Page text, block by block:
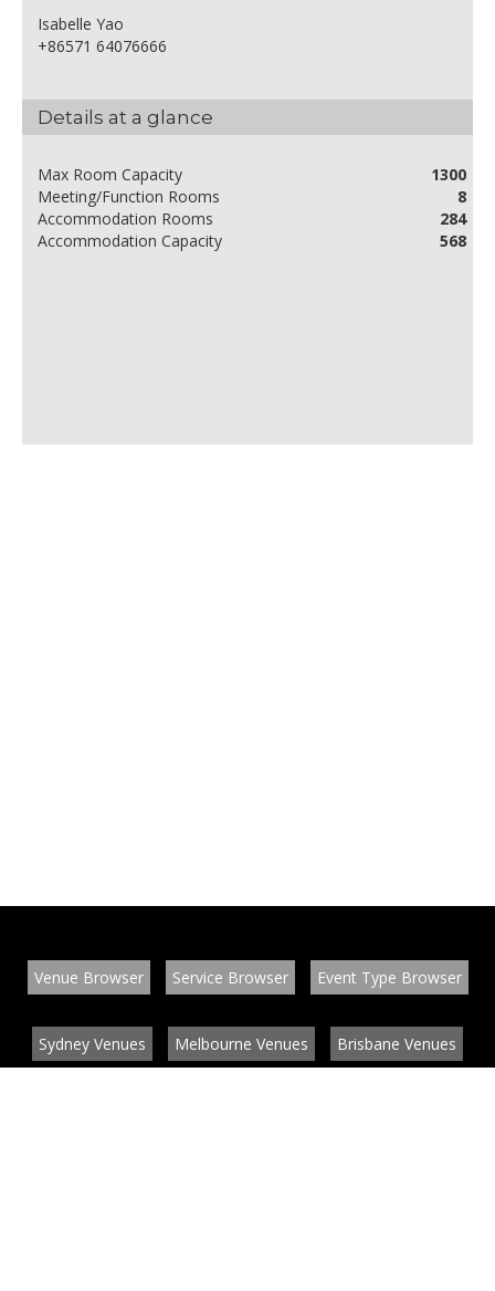
Isabelle Yao
+86571 64076666
Details at a glance
Max Room Capacity
1300
Meeting/Function Rooms
8
Accommodation Rooms
284
Accommodation Capacity
568
Venue Browser Service Browser Event Type Browser
Sydney Venues Melbourne Venues Brisbane Venues